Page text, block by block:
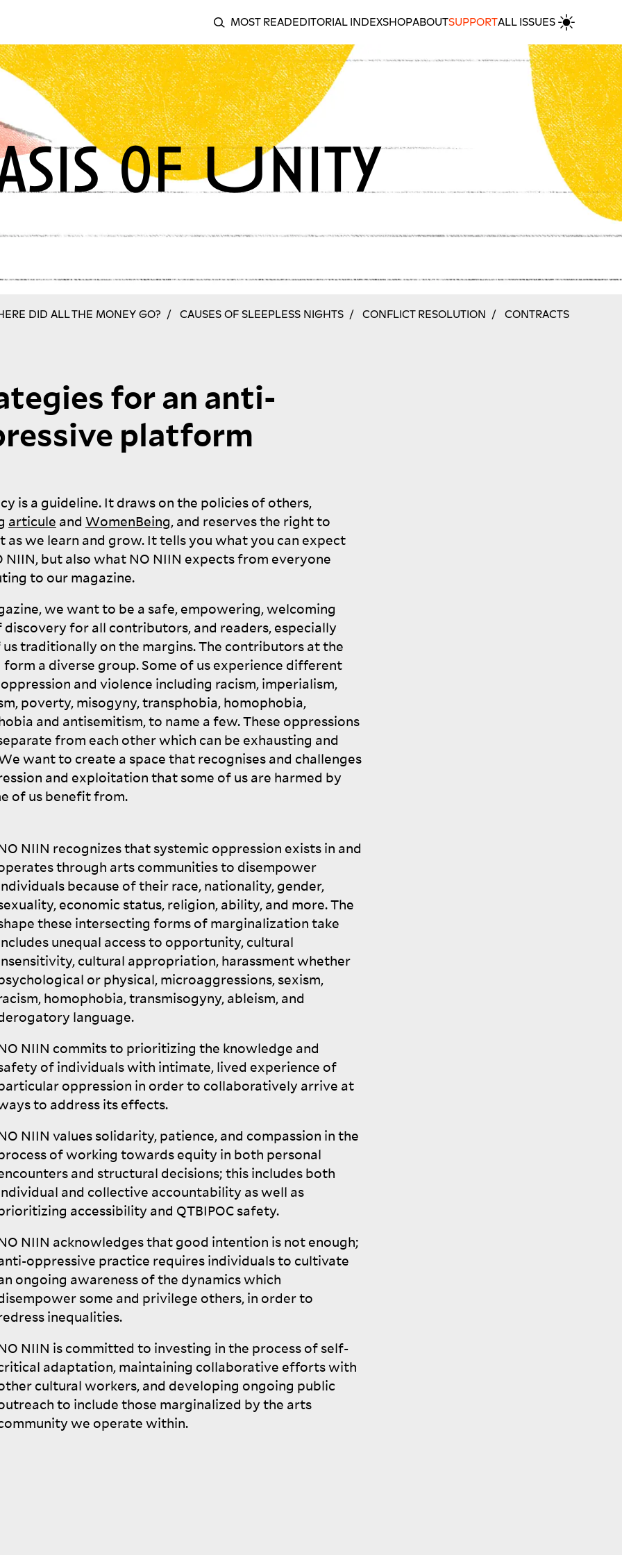
MOST READEDITORIAL INDEXSHOPABOUTSUPPORTALL ISSUES
of Unity
DID ALL THE MONEY GO? CAUSES OF SLEEPLESS NIGHTS CONFLICT RESOLUTION CONTRACTS
for an anti-
platform
is a guideline. It draws on the policies of others,
articule and WomenBeing, and reserves the right to
as we learn and grow. It tells you what you can expect
NIIN, but also whatNO NIIN expects from everyone
to ourmagazine.
we want to be a safe, empowering, welcoming
discovery for all contributors, and readers, especially
traditionally on the margins. The contributors at the
form a diverse group. Some of us experience different
and violence including racism, imperialism,
poverty, misogyny, transphobia, homophobia,
and antisemitism, to name a few. These oppressions
from each other which can be exhausting and
want to create a space that recognises and challenges
and exploitation that some of us are harmed by
of us benefitfrom.
NIIN recognizes that systemic oppression exists in and
through arts communities to disempower
because of their race, nationality, gender,
economic status, religion, ability, and more. The
these intersecting forms of marginalization take
unequal access to opportunity, cultural
cultural appropriation, harassment whether
or physical, microaggressions, sexism,
homophobia, transmisogyny, ableism, and
language.
NIIN commits to prioritizing the knowledge and
of individuals with intimate, lived experience of
oppression in order to collaboratively arrive at
to address itseffects.
NIIN values solidarity, patience, and compassion in the
of working towards equity in both personal
and structural decisions; this includes both
and collective accountability as well as
accessibility and QTBIPOCsafety.
NIIN acknowledges that good intention is not enough;
oppressive practice requires individuals to cultivate
ongoing awareness of the dynamics which
some and privilege others, in order to
inequalities.
NIIN is committed to investing in the process of self-
adaptation, maintaining collaborative efforts with
cultural workers, and developing ongoing public
to include those marginalized by the arts
we operate within.